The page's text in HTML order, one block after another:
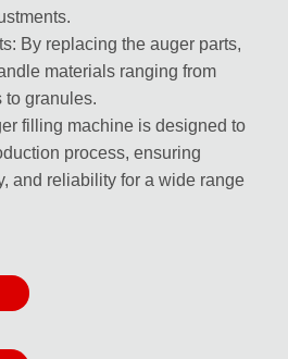
By replacing the auger parts,
materials ranging from
to granules.
filling machine is designed to
process, ensuring
and reliability for a wide range